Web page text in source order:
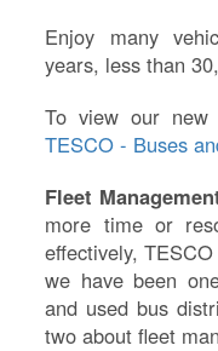
Enjoy many
years, less than
To view our new
TESCO - Buses
Fleet
more time or
effectively,
we have been
and used bus
two about fleet